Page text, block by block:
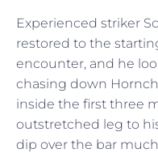
Experienced striker
restored to the
encounter, and he
chasing down
inside the first three
outstretched leg to
dip over the bar